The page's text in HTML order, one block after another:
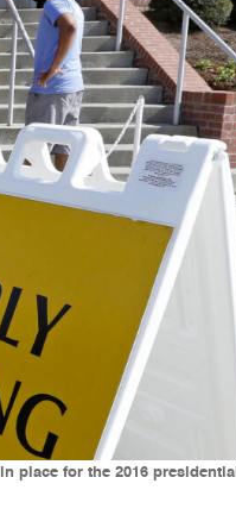
place for the 2016 presidential